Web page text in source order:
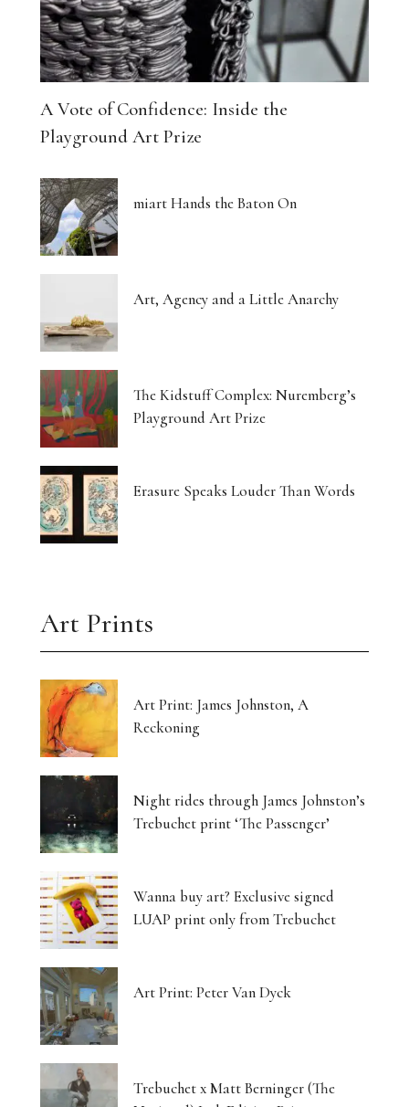
A Vote of Confidence: Inside the
Playground Art Prize
miart Hands the Baton On
Art, Agency and a Little Anarchy
The Kidstuff Complex: Nuremberg’s
Playground Art Prize
Erasure Speaks Louder Than Words
Art Prints
Art Print: James Johnston, A
Reckoning
Night rides through James Johnston’s
Trebuchet print ‘The Passenger’
Wanna buy art? Exclusive signed
LUAP print only from Trebuchet
Art Print: Peter Van Dyck
Trebuchet x Matt Berninger (The